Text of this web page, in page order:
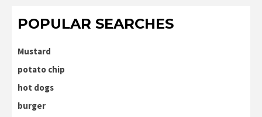
POPULAR SEARCHES
Mustard
potato chip
hot dogs
burger